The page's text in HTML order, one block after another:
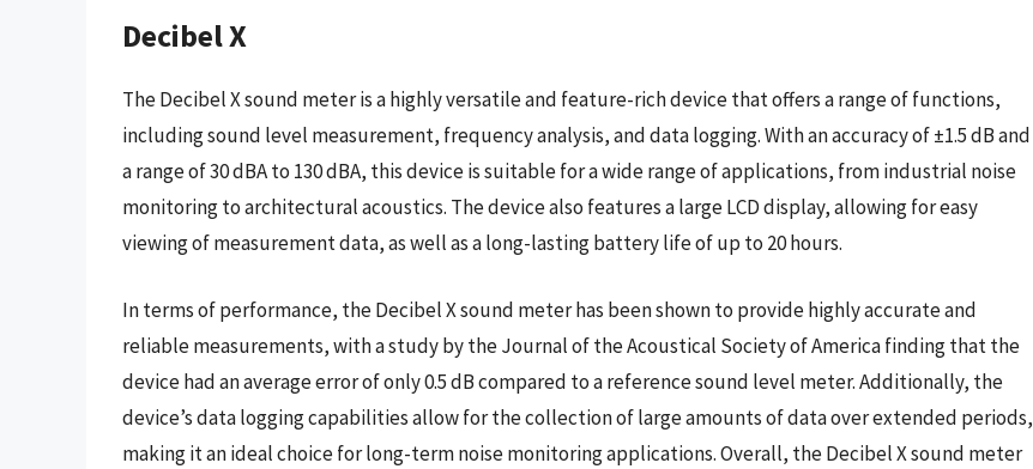
Decibel X
The Decibel X sound meter is a highly versatile and feature-rich device that offers a range of functions,
including sound level measurement, frequency analysis, and data logging. With an accuracy of ±1.5 dB and
a range of 30 dBA to 130 dBA, this device is suitable for a wide range of applications, from industrial noise
monitoring to architectural acoustics. The device also features a large LCD display, allowing for easy
viewing of measurement data, as well as a long-lasting battery life of up to 20 hours.
In terms of performance, the Decibel X sound meter has been shown to provide highly accurate and
reliable measurements, with a study by the Journal of the Acoustical Society of America finding that the
device had an average error of only 0.5 dB compared to a reference sound level meter. Additionally, the
device’s data logging capabilities allow for the collection of large amounts of data over extended periods,
making it an ideal choice for long-term noise monitoring applications. Overall, the Decibel X sound meter